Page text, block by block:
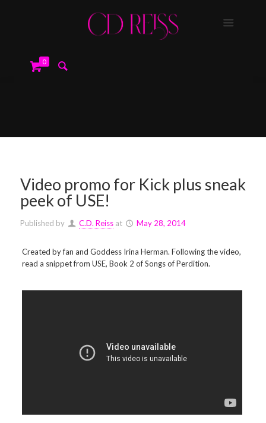
0
Video promo for Kick plus sneak
peek of USE!
Published by C.D. Reiss at May 28, 2014
Created by fan and Goddess Irina Herman. Following the video,
read a snippet from USE, Book 2 of Songs of Perdition.